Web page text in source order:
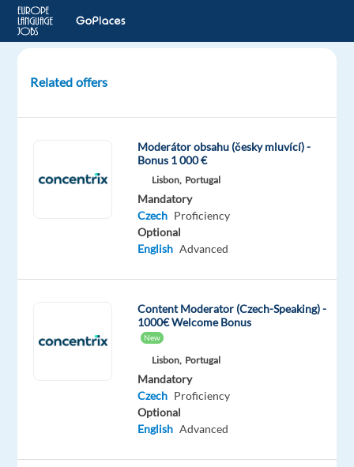
Content
Safety
Athens,
Related offers
Moderátor obsahu (česky mluvící) -
Bonus 1 000 €
Lisbon, Portugal
Mandatory
Czech Proficiency
Optional
English Advanced
Content Moderator (Czech-Speaking) -
1000€ Welcome Bonus
New
Lisbon, Portugal
Mandatory
Czech Proficiency
Optional
English Advanced